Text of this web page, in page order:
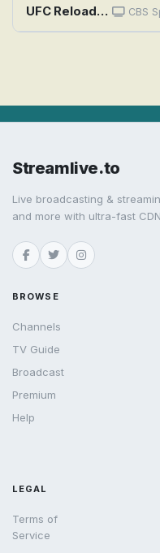
UFC Reloaded: UFC 321: Aspinall vs. Gane CBS
Streamlive.to
Live broadcasting &
and more with ultra-fast
BROWSE
Channels
TV Guide
Broadcast
Premium
Help
LEGAL
Terms of
Service